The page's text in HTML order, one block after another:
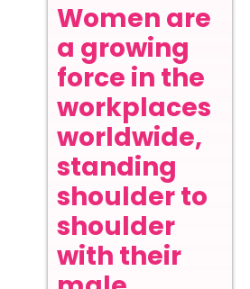
Women are
a growing
force in the
workplaces
worldwide,
standing
shoulder to
shoulder
with their